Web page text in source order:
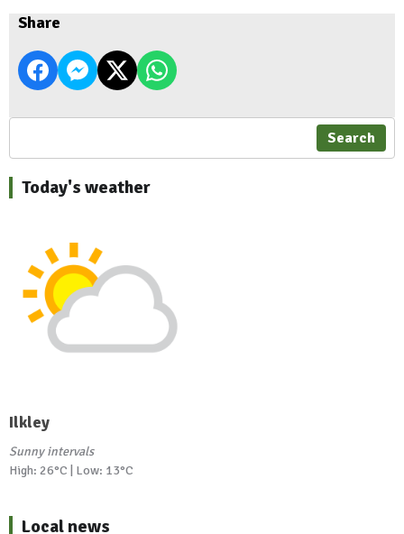
Share
Search
Today's weather
Ilkley
Sunny intervals
High: 26°C | Low: 13°C
Local news